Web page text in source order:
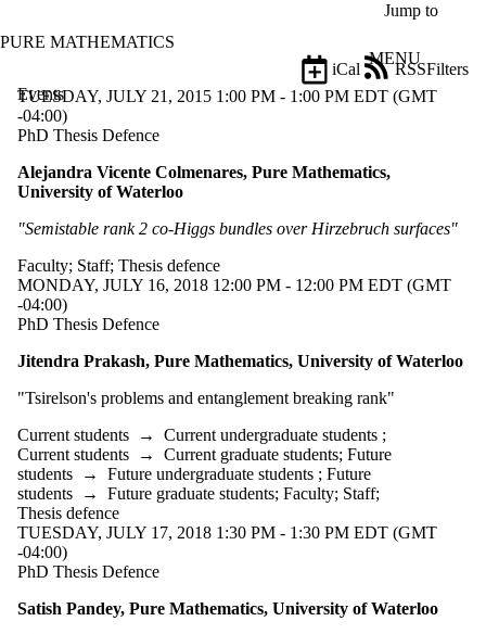
Jump to
PURE MATHEMATICS
MENU
Events
Filters
iCal
RSS
Filter
Title
events
the title
matches:
Date
Limit to
events
where the
type is one
or more of:
Select
None
Thesis
TUESDAY, JULY 21, 2015 1:00 PM - 1:00 PM EDT (GMT
-04:00)
PhD Thesis Defence
Alejandra Vicente Colmenares, Pure Mathematics,
University of Waterloo
"Semistable rank 2 co-Higgs bundles over Hirzebruch surfaces"
Faculty; Staff; Thesis defence
MONDAY, JULY 16, 2018 12:00 PM - 12:00 PM EDT (GMT
-04:00)
PhD Thesis Defence
Jitendra Prakash, Pure Mathematics, University of Waterloo
"Tsirelson's problems and entanglement breaking rank"
Current students → Current undergraduate students ;
Current students → Current graduate students; Future
students → Future undergraduate students ; Future
students → Future graduate students; Faculty; Staff;
Thesis defence
TUESDAY, JULY 17, 2018 1:30 PM - 1:30 PM EDT (GMT
-04:00)
PhD Thesis Defence
Satish Pandey, Pure Mathematics, University of Waterloo